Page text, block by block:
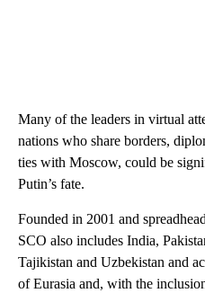
Many of the leaders in virtual
nations who share borders,
ties with Moscow, could be
Putin’s fate.
Founded in 2001 and
SCO also includes India,
Tajikistan and Uzbekistan and
of Eurasia and, with the